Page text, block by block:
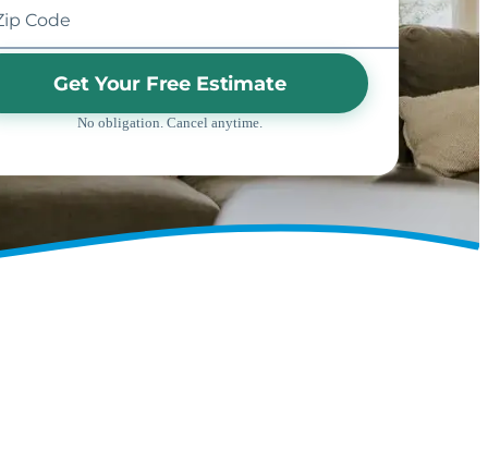
Get Your Free Estimate
No obligation. Cancel anytime.